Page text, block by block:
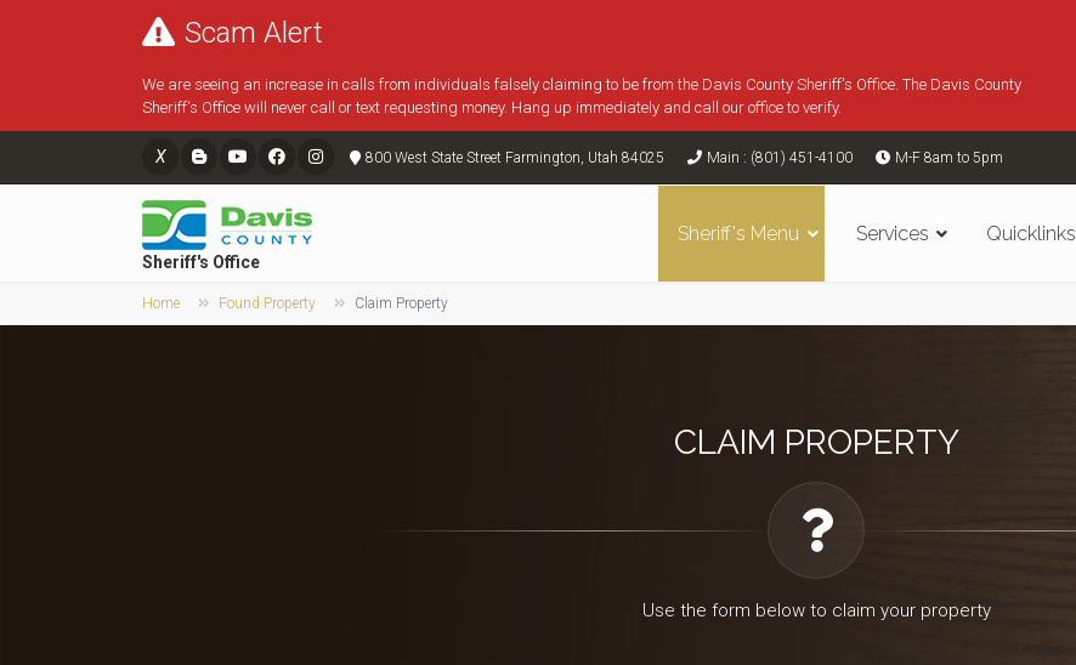
Scam Alert
We are seeing an increase in calls from individuals falsely claiming to be from the Davis County Sheriff's Office. The Davis County
Sheriff's Office will never call or text requesting money. Hang up immediately and call our office to verify.
X 800 West State Street Farmington, Utah 84025 Main : (801) 451-4100 M-F 8am to 5pm
Sheriff's Office
Sheriff's Menu Services Quicklinks
Home Found Property Claim Property
CLAIM PROPERTY
Use the form below to claim your property